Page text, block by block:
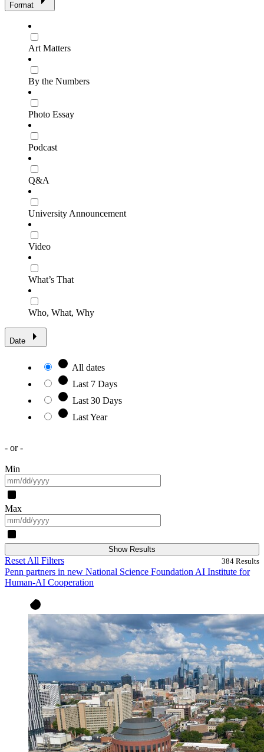
Format
Art Matters
By the Numbers
Photo Essay
Podcast
Q&A
University Announcement
Video
What’s That
Who, What, Why
Date
All dates
Last 7 Days
Last 30 Days
Last Year
- or -
Min
Max
Show Results
Reset All Filters 384 Results
Penn partners in new National Science Foundation AI Institute for
Human-AI Cooperation